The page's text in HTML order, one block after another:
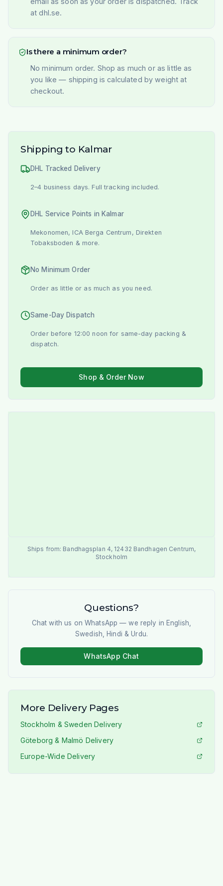
at dhl.se.
Is there a minimum order?
No minimum order. Shop as much or as little as
you like — shipping is calculated by weight at
checkout.
Shipping to Kalmar
DHL Tracked Delivery
2–4 business days. Full tracking included.
DHL Service Points in Kalmar
Mekonomen, ICA Berga Centrum, Direkten
Tobaksboden & more.
No Minimum Order
Order as little or as much as you need.
Same-Day Dispatch
Order before 12:00 noon for same-day packing &
dispatch.
Shop & Order Now
Ships from: Bandhagsplan 4, 12432 Bandhagen Centrum,
Stockholm
Questions?
Chat with us on WhatsApp — we reply in English,
Swedish, Hindi & Urdu.
WhatsApp Chat
More Delivery Pages
Stockholm & Sweden Delivery
Göteborg & Malmö Delivery
Europe-Wide Delivery